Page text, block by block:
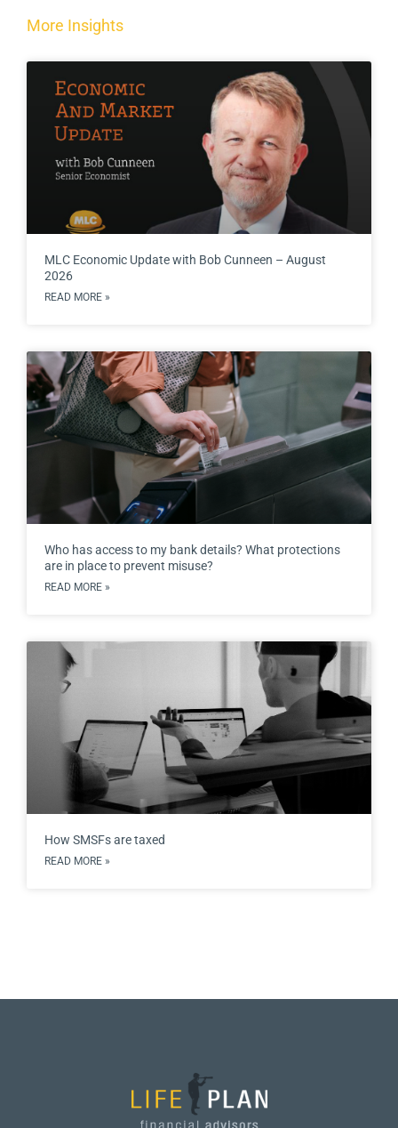
More Insights
MLC Economic Update with Bob Cunneen – August
2026
READ MORE »
Who has access to my bank details? What protections
are in place to prevent misuse?
READ MORE »
How SMSFs are taxed
READ MORE »